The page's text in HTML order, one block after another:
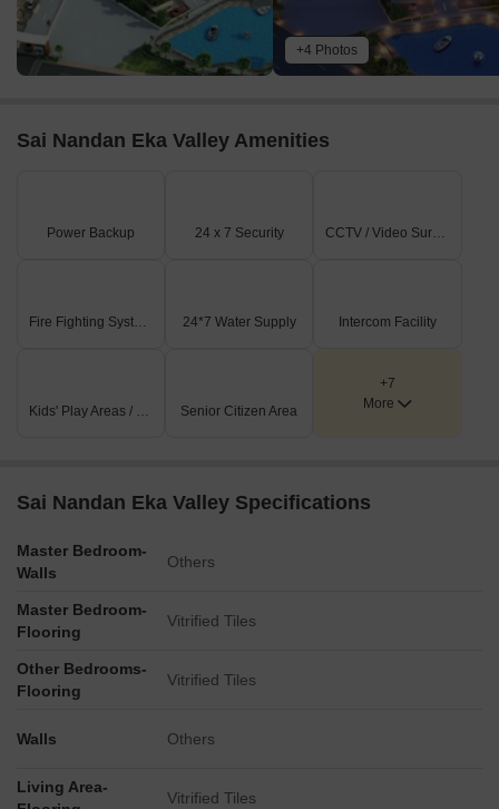
+4 Photos
Sai Nandan Eka Valley Amenities
Power Backup 24 x 7 Security CCTV / Video Surveillance
Fire Fighting Systems 24*7 Water Supply Intercom Facility
Kids' Play Areas / Sand Pits Senior Citizen Area
+7
More
Sai Nandan Eka Valley Specifications
Master Bedroom-
Walls
Others
Master Bedroom-
Flooring
Vitrified Tiles
Other Bedrooms-
Flooring
Vitrified Tiles
Walls Others
Living Area-
Vitrified Tiles